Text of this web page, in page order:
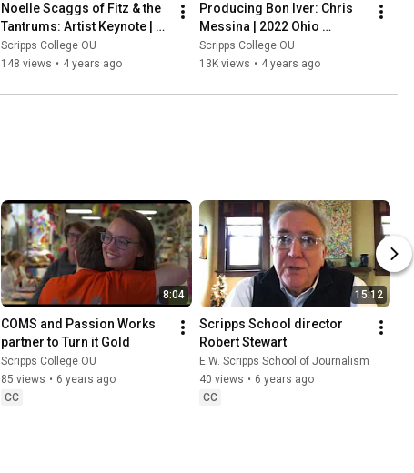
Noelle Scaggs of Fitz & the
Tantrums: Artist Keynote |
2022 Ohio University Music
Industry Summit
Scripps College OU
148 views • 4 years ago
Producing Bon Iver: Chris
Messina | 2022 Ohio
University Music Industry
Summit
Scripps College OU
13K views • 4 years ago
8:04
COMS and Passion Works
partner to Turn it Gold
Scripps College OU
85 views • 6 years ago
CC
15:12
Scripps School director
Robert Stewart
E.W. Scripps School of Journalism
40 views • 6 years ago
CC